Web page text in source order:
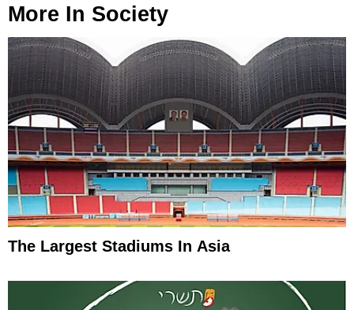
More In Society
The Largest Stadiums In Asia